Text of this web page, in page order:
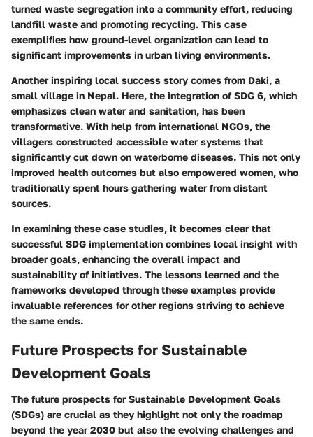
turned waste segregation into a community effort, reducing
landfill waste and promoting recycling. This case
exemplifies how ground-level organization can lead to
significant improvements in urban living environments.
Another inspiring local success story comes from Daki, a
small village in Nepal. Here, the integration of SDG 6, which
emphasizes clean water and sanitation, has been
transformative. With help from international NGOs, the
villagers constructed accessible water systems that
significantly cut down on waterborne diseases. This not only
improved health outcomes but also empowered women, who
traditionally spent hours gathering water from distant
sources.
In examining these case studies, it becomes clear that
successful SDG implementation combines local insight with
broader goals, enhancing the overall impact and
sustainability of initiatives. The lessons learned and the
frameworks developed through these examples provide
invaluable references for other regions striving to achieve
the same ends.
Future Prospects for Sustainable
Development Goals
The future prospects for Sustainable Development Goals
(SDGs) are crucial as they highlight not only the roadmap
beyond the year 2030 but also the evolving challenges and